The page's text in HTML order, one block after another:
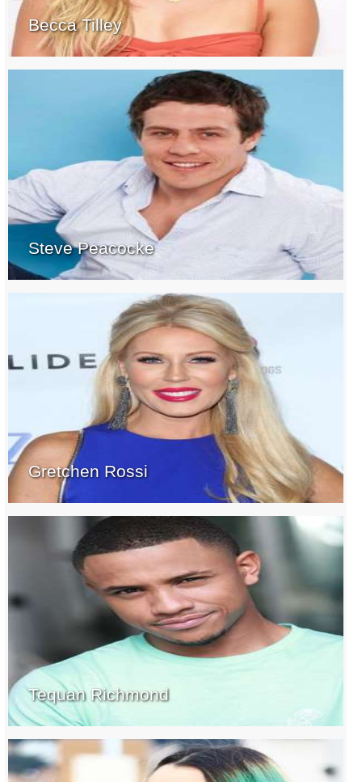
Becca Tilley
Steve Peacocke
Gretchen Rossi
Tequan Richmond